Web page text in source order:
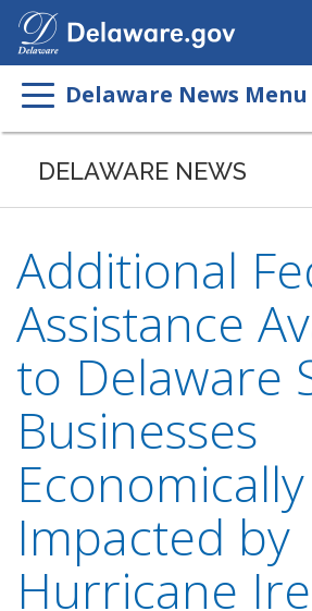
Delaware News Menu
DELAWARE NEWS
Additional
Assistance
to Delaware
Businesses
Economically
Impacted by
Hurricane